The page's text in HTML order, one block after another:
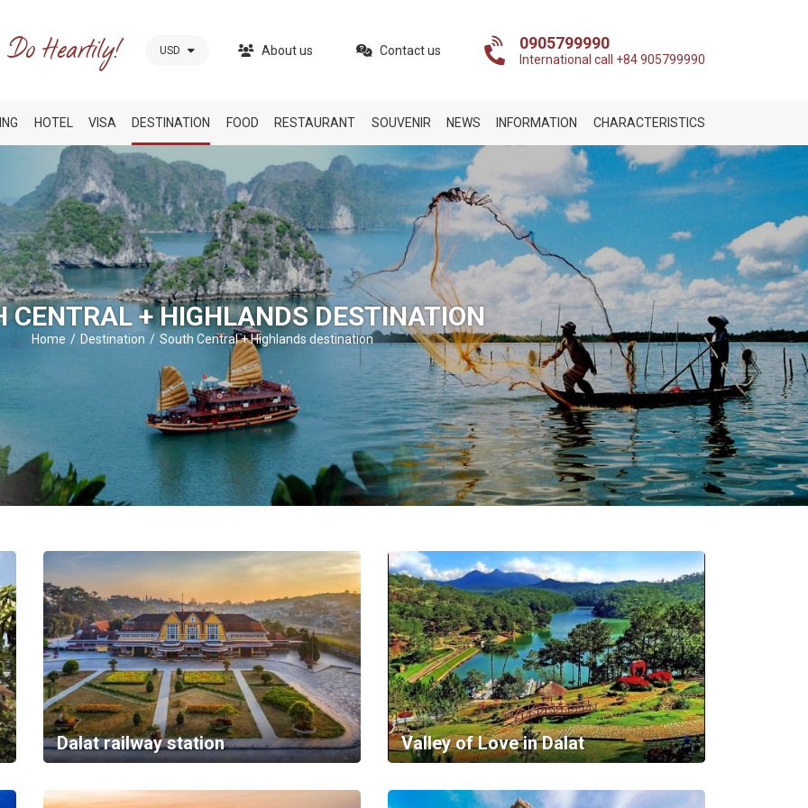
USD About us Contact us 0905799990
International call +84 905799990
HOTEL VISA DESTINATION FOOD RESTAURANT SOUVENIR NEWS INFORMATION CHARACTERISTICS
CENTRAL + HIGHLANDS DESTINATION
Home Destination South Central + Highlands destination
Dalat railway station Valley of Love in Dalat